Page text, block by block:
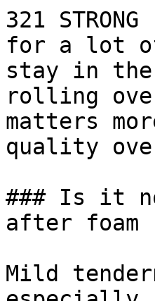
321
for a lot
stay in the
rolling
matters
quality
### Is it
after foam
Mild